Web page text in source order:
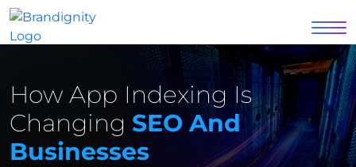
How App Indexing Is
Changing SEO And
Businesses